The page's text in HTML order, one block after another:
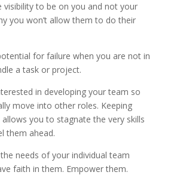
visibility to be on you and not your
you won’t allow them to do their
for failure when you are not in
a task or project.
in developing your team so
move into other roles. Keeping
you to stagnate the very skills
them ahead.
needs of your individual team
faith in them. Empower them.